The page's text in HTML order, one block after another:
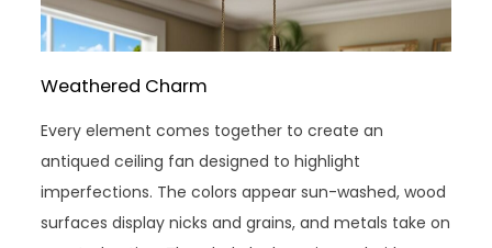
Weathered Charm
Every element comes together to create an
antiqued ceiling fan designed to highlight
imperfections. The colors appear sun-washed, wood
surfaces display nicks and grains, and metals take on